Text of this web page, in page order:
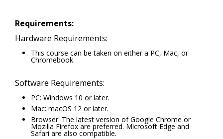
Requirements:
Hardware Requirements:
This course can be taken on either a PC, Mac, or
Chromebook.
Software Requirements:
PC: Windows 10 or later.
Mac: macOS 12 or later.
Browser: The latest version of Google Chrome or
Mozilla Firefox are preferred. Microsoft Edge and
Safari are also compatible.